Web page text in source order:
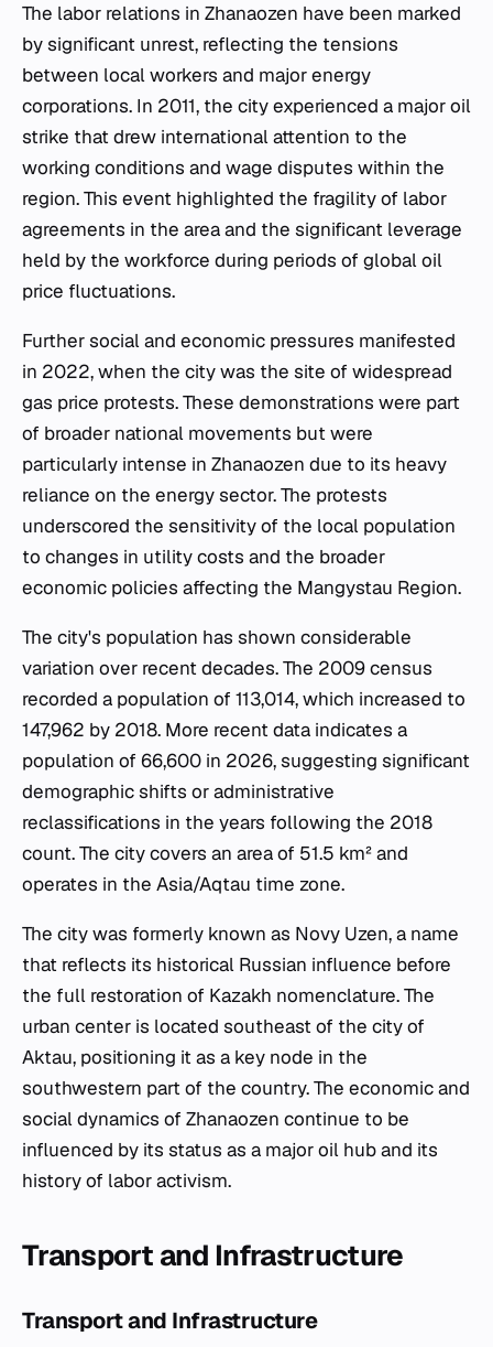
The labor relations in Zhanaozen have been marked
by significant unrest, reflecting the tensions
between local workers and major energy
corporations. In 2011, the city experienced a major oil
strike that drew international attention to the
working conditions and wage disputes within the
region. This event highlighted the fragility of labor
agreements in the area and the significant leverage
held by the workforce during periods of global oil
price fluctuations.
Further social and economic pressures manifested
in 2022, when the city was the site of widespread
gas price protests. These demonstrations were part
of broader national movements but were
particularly intense in Zhanaozen due to its heavy
reliance on the energy sector. The protests
underscored the sensitivity of the local population
to changes in utility costs and the broader
economic policies affecting the Mangystau Region.
The city's population has shown considerable
variation over recent decades. The 2009 census
recorded a population of 113,014, which increased to
147,962 by 2018. More recent data indicates a
population of 66,600 in 2026, suggesting significant
demographic shifts or administrative
reclassifications in the years following the 2018
count. The city covers an area of 51.5 km² and
operates in the Asia/Aqtau time zone.
The city was formerly known as Novy Uzen, a name
that reflects its historical Russian influence before
the full restoration of Kazakh nomenclature. The
urban center is located southeast of the city of
Aktau, positioning it as a key node in the
southwestern part of the country. The economic and
social dynamics of Zhanaozen continue to be
influenced by its status as a major oil hub and its
history of labor activism.
Transport and Infrastructure
Transport and Infrastructure